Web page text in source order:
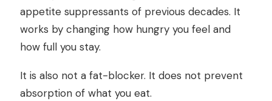
appetite suppressants of previous decades. It
works by changing how hungry you feel and
how full you stay.
It is also not a fat-blocker. It does not prevent
absorption of what you eat.